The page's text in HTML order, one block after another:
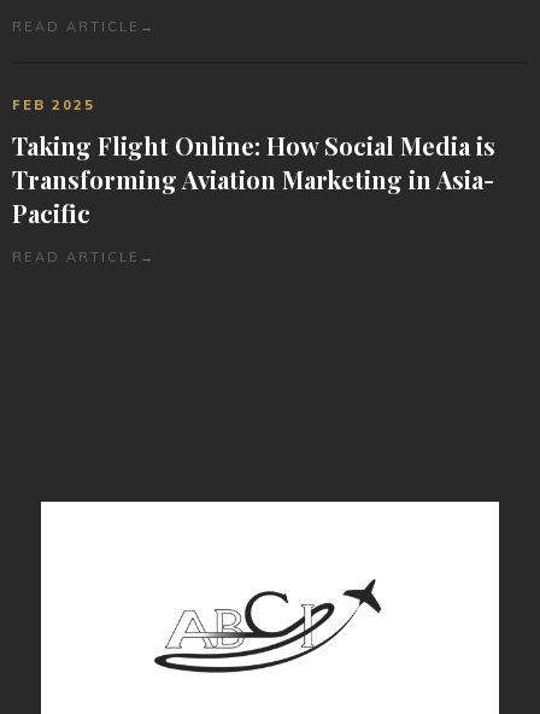
READ ARTICLE →
FEB 2025
Taking Flight Online: How Social Media is
Transforming Aviation Marketing in Asia-
Pacific
READ ARTICLE →